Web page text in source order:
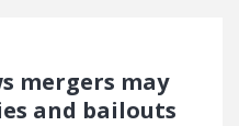
mergers may
and bailouts